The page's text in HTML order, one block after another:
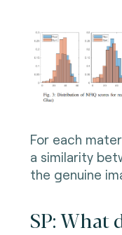
For each
a similarity
the genuine
SP: What